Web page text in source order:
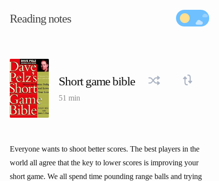
Reading notes
Short game bible
51 min
Everyone wants to shoot better scores. The best players in the
world all agree that the key to lower scores is improving your
short game. We all spend time pounding range balls and trying